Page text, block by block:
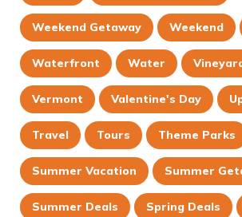
Weekend Getaway Weekend
Waterfront Water
Vermont Valentine's Day
Travel Tours Theme Parks
Summer Vacation Summer
Summer Deals Spring Deals